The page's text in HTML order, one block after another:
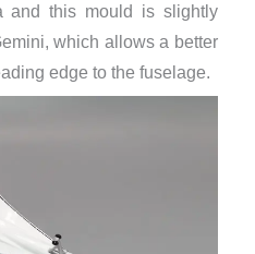
and this mould is slightly
which allows a better
edge to the fuselage.